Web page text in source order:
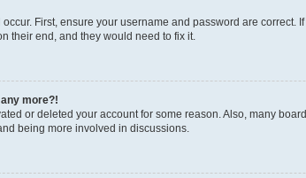
First, ensure your username and password are
their end, and they would need to fix it.
more?!
or deleted your account for some reason. Also, many
being more involved in discussions.